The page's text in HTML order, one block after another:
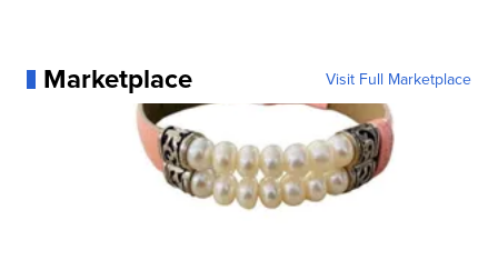
Marketplace Visit Full Marketplace